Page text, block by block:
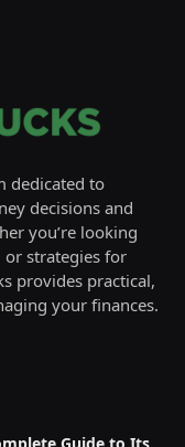
dedicated to
decisions and
you’re looking
strategies for
provides practical,
your finances.